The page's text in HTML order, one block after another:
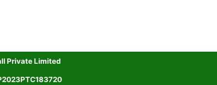
Private Limited